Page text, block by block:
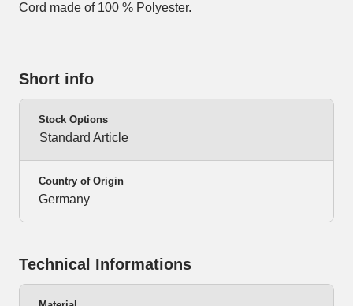
Cord made of 100 % Polyester.
Short info
Stock Options
Standard Article
Country of Origin
Germany
Technical Informations